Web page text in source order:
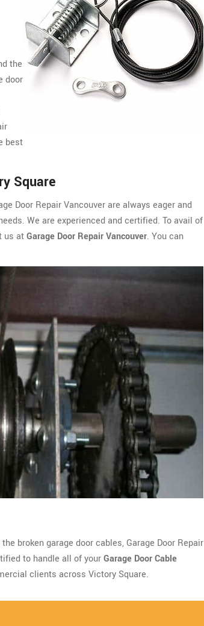
the
door
best
Square
Door Repair Vancouver are always eager and
We are experienced and certified. To avail of
us atGarage Door Repair Vancouver. You can
broken garage door cables, Garage Door Repair
to handle all of yourGarage Door Cable
clients across Victory Square.